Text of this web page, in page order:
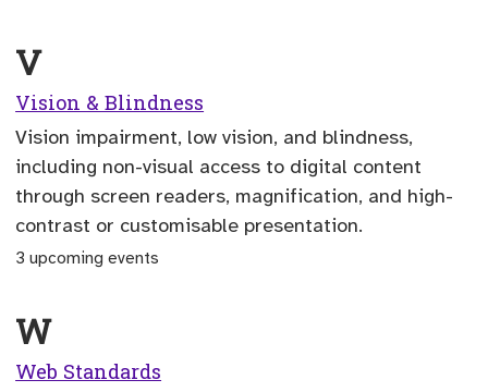
V
Vision & Blindness
Vision impairment, low vision, and blindness,
including non-visual access to digital content
through screen readers, magnification, and high-
contrast or customisable presentation.
3 upcoming events
W
Web Standards